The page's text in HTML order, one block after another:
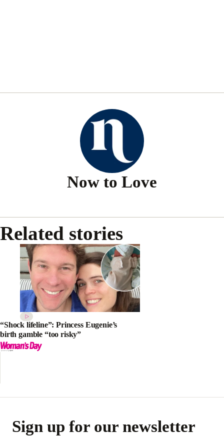
Now to Love
Related stories
“Shock lifeline”: Princess Eugenie’s
birth gamble “too risky”
Sign up for our newsletter